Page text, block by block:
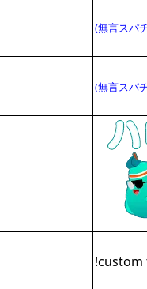
(無言スパ
(無言スパ